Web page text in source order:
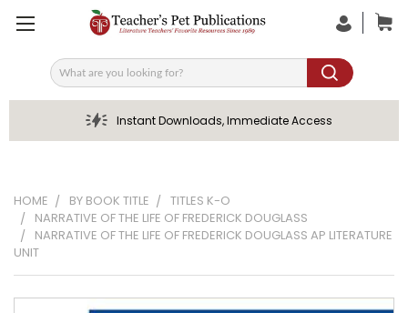
Search
Instant Downloads, Immediate Access
HOME BY BOOK TITLE
TITLES K-O
NARRATIVE OF THE LIFE OF FREDERICK DOUGLASS
NARRATIVE OF THE LIFE OF FREDERICK DOUGLASS AP LITERATURE
UNIT